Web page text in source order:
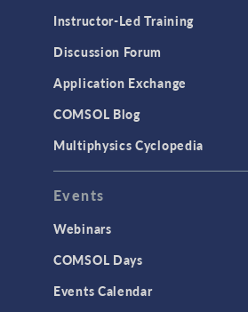
Instructor-Led Training
Discussion Forum
Application Exchange
COMSOL Blog
Multiphysics Cyclopedia
Events
Webinars
COMSOL Days
Events Calendar